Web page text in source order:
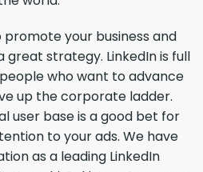
promote your business and
strategy. LinkedIn is full
who want to advance
up the corporate ladder.
user base is a good bet for
to your ads. We have
as a leading LinkedIn